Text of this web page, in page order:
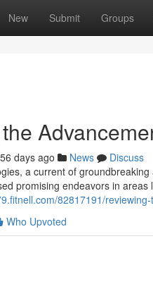
New Submit Groups
56 days ago News
Discuss
a current of
promising endeavors in areas
82817191/
Who Upvoted